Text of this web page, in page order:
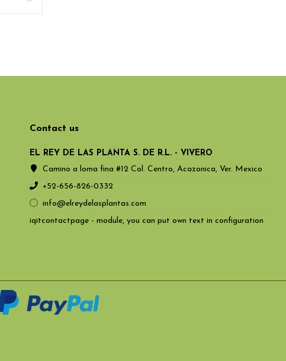
Contact us
EL REY DE LAS PLANTA S. DE R.L. - VIVERO
Camino a loma fina #12 Col. Centro, Acazonica, Ver. Mexico
+52-656-826-0332
info@elreydelasplantas.com
iqitcontactpage - module, you can put own text in configuration